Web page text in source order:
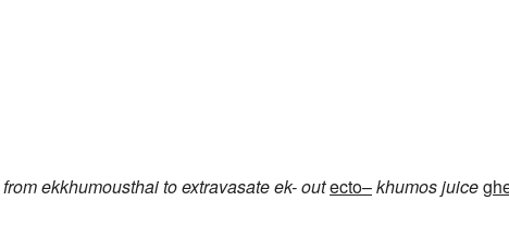
fromekkhumousthaito extravasateek-outecto–khumosjuice